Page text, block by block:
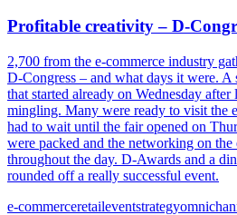
Profitable creativity – D-
2,700 from the e-commerce industry
D-Congress – and what days it were. A
that started already on Wednesday
mingling. Many were ready to visit the
had to wait until the fair opened on
were packed and the networking on
throughout the day. D-Awards and a
rounded off a really successful event.
e-commerceretaileventstrategy